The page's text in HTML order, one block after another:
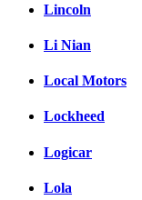
Lincoln
Li Nian
Local Motors
Lockheed
Logicar
Lola